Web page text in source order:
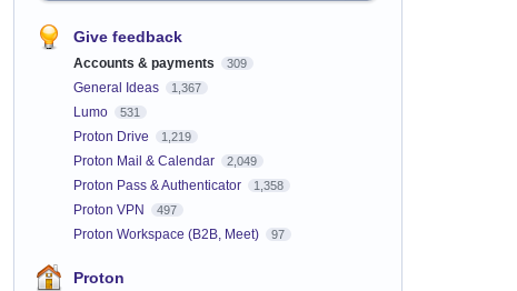
Give feedback
Accounts & payments 309
General Ideas 1,367
Lumo 531
Proton Drive 1,219
Proton Mail & Calendar 2,049
Proton Pass & Authenticator 1,358
Proton VPN 497
Proton Workspace (B2B, Meet) 97
Proton